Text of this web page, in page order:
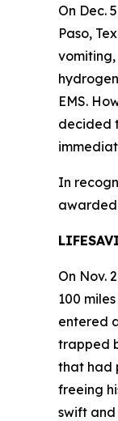
On Dec.
Paso,
EMS.
decided
In
On Nov.
100
entered
trapped
that had
freeing
swift and